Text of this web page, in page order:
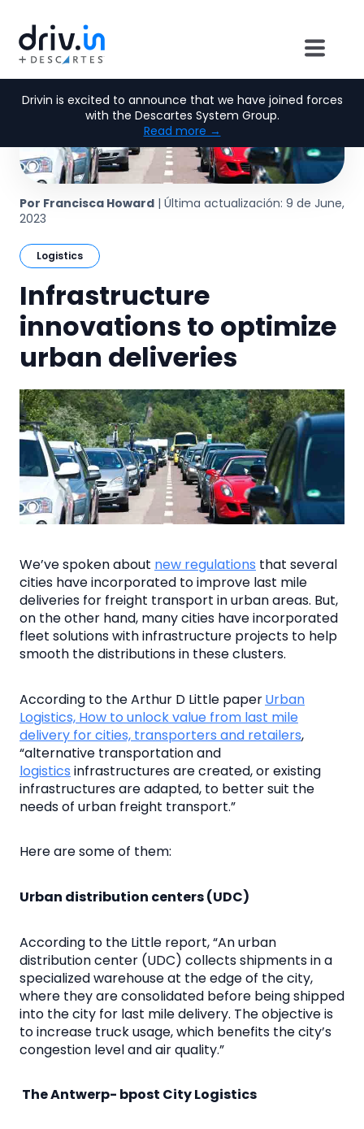
Drivin is excited to announce that we have joined forces
with the Descartes System Group.
Read more →
Por Francisca Howard | Última actualización: 9 de June,
2023
Logistics
Infrastructure
innovations to optimize
urban deliveries
We’ve spoken about new regulations that several
cities have incorporated to improve last mile
deliveries for freight transport in urban areas. But,
on the other hand, many cities have incorporated
fleet solutions with infrastructure projects to help
smooth the distributions in these clusters.
According to the Arthur D Little paperUrban
Logistics, How to unlock value from last mile
delivery for cities, transporters and retailers,
“alternative transportation and
logistics infrastructures are created, or existing
infrastructures are adapted, to better suit the
needs of urban freight transport.”
Here are some of them:
Urban distribution centers (UDC)
According to the Little report, “An urban
distribution center (UDC) collects shipments in a
specialized warehouse at the edge of the city,
where they are consolidated before being shipped
into the city for last mile delivery. The objective is
to increase truck usage, which benefits the city’s
congestion level and air quality.”
The Antwerp- bpost City Logistics